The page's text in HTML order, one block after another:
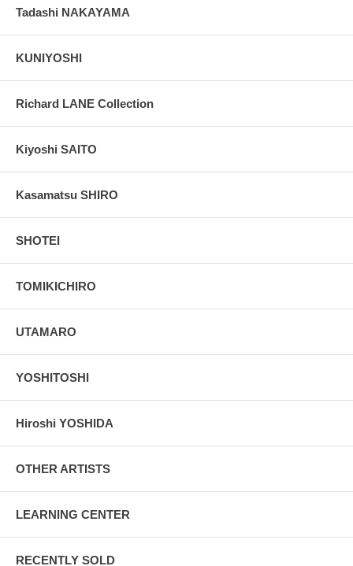
Tadashi NAKAYAMA
KUNIYOSHI
Richard LANE Collection
Kiyoshi SAITO
Kasamatsu SHIRO
SHOTEI
TOMIKICHIRO
UTAMARO
YOSHITOSHI
Hiroshi YOSHIDA
OTHER ARTISTS
LEARNING CENTER
RECENTLY SOLD